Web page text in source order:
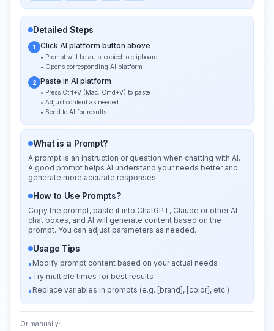
Detailed Steps
1 Click AI platform button above
• Prompt will be auto-copied to clipboard
• Opens corresponding AI platform
2 Paste in AI platform
• Press Ctrl+V (Mac: Cmd+V) to paste
• Adjust content as needed
• Send to AI for results
What is a Prompt?
A prompt is an instruction or question when chatting with AI.
A good prompt helps AI understand your needs better and
generate more accurate responses.
How to Use Prompts?
Copy the prompt, paste it into ChatGPT, Claude or other AI
chat boxes, and AI will generate content based on the
prompt. You can adjust parameters as needed.
Usage Tips
• Modify prompt content based on your actual needs
• Try multiple times for best results
• Replace variables in prompts (e.g. [brand], [color], etc.)
Or manually: